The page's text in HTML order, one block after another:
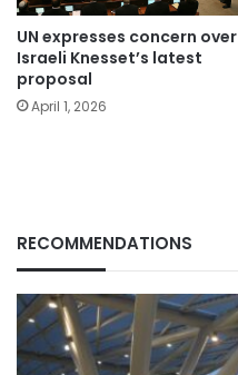
UN expresses concern over
Israeli Knesset’s latest
proposal
April 1, 2026
RECOMMENDATIONS